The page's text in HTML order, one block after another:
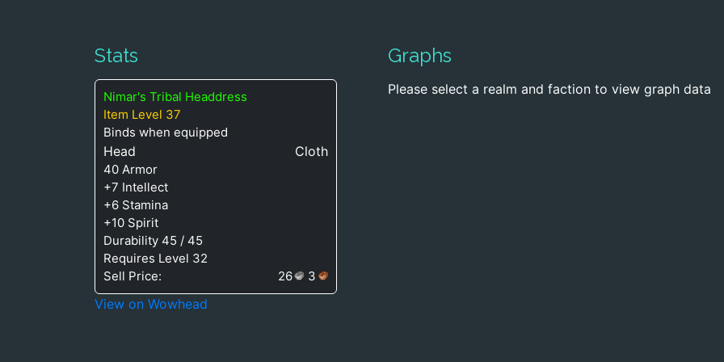
Stats
Nimar's Tribal Headdress
Item Level 37
Binds when equipped
Head Cloth
40 Armor
+7 Intellect
+6 Stamina
+10 Spirit
Durability 45 / 45
Requires Level 32
Sell Price:
26 3
View on Wowhead
Graphs
Please select a realm and faction to view graph data